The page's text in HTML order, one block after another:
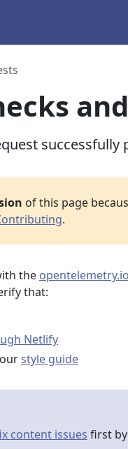
successfully
of this page
.
the
that:
Netlify
style guide
content issues first